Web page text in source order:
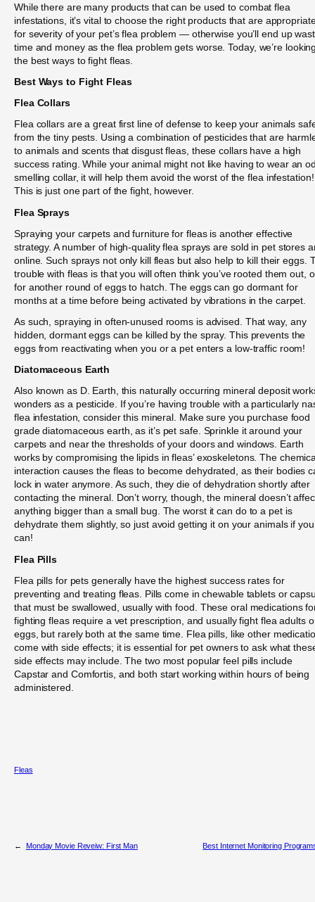
While there are many products that can be used to combat flea
infestations, it’s vital to choose the right products that are
for severity of your pet’s flea problem — otherwise you’ll end up
time and money as the flea problem gets worse. Today, we’re
the best ways to fight fleas.
Best Ways to Fight Fleas
Flea Collars
Flea collars are a great first line of defense to keep your animals
from the tiny pests. Using a combination of pesticides that are
to animals and scents that disgust fleas, these collars have a high
success rating. While your animal might not like having to wear an
smelling collar, it will help them avoid the worst of the flea infestation!
This is just one part of the fight, however.
Flea Sprays
Spraying your carpets and furniture for fleas is another effective
strategy. A number of high-quality flea sprays are sold in pet stores
online. Such sprays not only kill fleas but also help to kill their eggs.
trouble with fleas is that you will often think you’ve rooted them out,
for another round of eggs to hatch. The eggs can go dormant for
months at a time before being activated by vibrations in the carpet.
As such, spraying in often-unused rooms is advised. That way, any
hidden, dormant eggs can be killed by the spray. This prevents the
eggs from reactivating when you or a pet enters a low-traffic room!
Diatomaceous Earth
Also known as D. Earth, this naturally occurring mineral deposit
wonders as a pesticide. If you’re having trouble with a particularly
flea infestation, consider this mineral. Make sure you purchase food
grade diatomaceous earth, as it’s pet safe. Sprinkle it around your
carpets and near the thresholds of your doors and windows. Earth
works by compromising the lipids in fleas’ exoskeletons. The
interaction causes the fleas to become dehydrated, as their bodies
lock in water anymore. As such, they die of dehydration shortly after
contacting the mineral. Don’t worry, though, the mineral doesn’t
anything bigger than a small bug. The worst it can do to a pet is
dehydrate them slightly, so just avoid getting it on your animals if you
can!
Flea Pills
Flea pills for pets generally have the highest success rates for
preventing and treating fleas. Pills come in chewable tablets or
that must be swallowed, usually with food. These oral medications
fighting fleas require a vet prescription, and usually fight flea adults
eggs, but rarely both at the same time. Flea pills, like other
come with side effects; it is essential for pet owners to ask what
side effects may include. The two most popular feel pills include
Capstar and Comfortis, and both start working within hours of being
administered.
Fleas
← Monday Movie Reveiw: First Man Best Internet Monitoring